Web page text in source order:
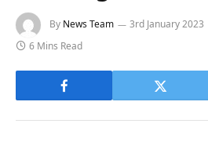
By News Team 3rd January 2023
6 Mins Read